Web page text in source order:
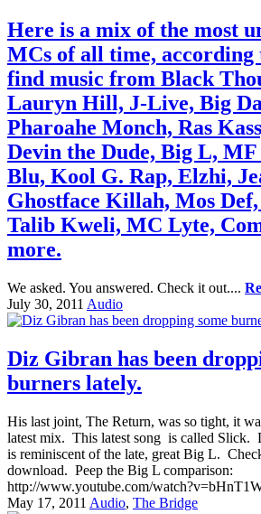
Here is a mix of the most
MCs of all time, according
find music from Black
Lauryn Hill, J-Live, Big
Pharoahe Monch, Ras
Devin the Dude, Big L,
Blu, Kool G. Rap, Elzhi,
Ghostface Killah, Mos
Talib Kweli, MC Lyte,
more.
We asked. You answered. Check it out....
July 30, 2011 Audio
Diz Gibran has been
burners lately.
His last joint, The Return, was so tight, it
latest mix. This latest song is called Slick.
is reminiscent of the late, great Big L.
download. Peep the Big L comparison:
http://www.youtube.com/
May 17, 2011 Audio, The Bridge